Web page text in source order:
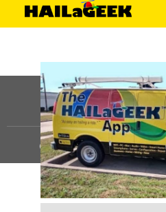
©HAILaGEEK, LP.2025, All